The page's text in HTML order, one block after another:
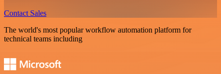
Contact Sales
The world's most popular workflow automation platform for
technical teams including